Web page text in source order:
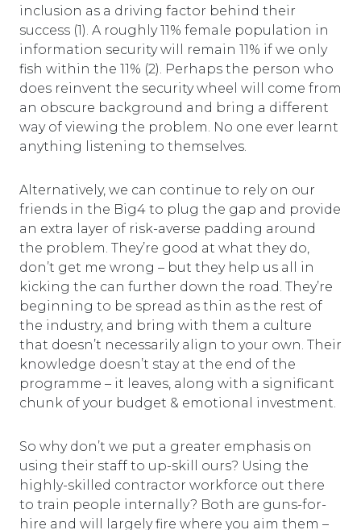
inclusion as a driving factor behind their
success (1). A roughly 11% female population in
information security will remain 11% if we only
fish within the 11% (2). Perhaps the person who
does reinvent the security wheel will come from
an obscure background and bring a different
way of viewing the problem. No one ever learnt
anything listening to themselves.
Alternatively, we can continue to rely on our
friends in the Big4 to plug the gap and provide
an extra layer of risk-averse padding around
the problem. They’re good at what they do,
don’t get me wrong – but they help us all in
kicking the can further down the road. They’re
beginning to be spread as thin as the rest of
the industry, and bring with them a culture
that doesn’t necessarily align to your own. Their
knowledge doesn’t stay at the end of the
programme – it leaves, along with a significant
chunk of your budget & emotional investment.
So why don’t we put a greater emphasis on
using their staff to up-skill ours? Using the
highly-skilled contractor workforce out there
to train people internally? Both are guns-for-
hire and will largely fire where you aim them –